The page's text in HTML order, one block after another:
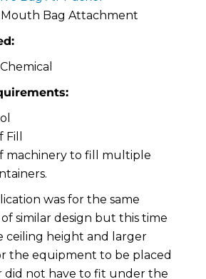
Bag Attachment
machinery to fill multiple
was for the same
similar design but this time
ceiling height and larger
the equipment to be placed
did not have to fit under the